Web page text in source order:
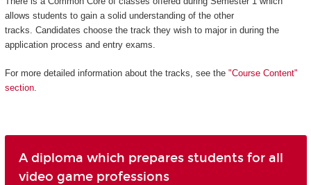
allows students to gain a solid understanding of the other
tracks. Candidates choose the track they wish to major in during the
application process and entry exams.
For more detailed information about the tracks, see the "Course Content"
section.
A diploma which prepares students for all
video game professions